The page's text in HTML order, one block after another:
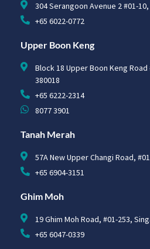
304 Serangoon Avenue 2 #01-
+65 6022-0772
Upper Boon Keng
Block 18 Upper Boon Keng
380018
+65 6222-2314
8077 3901
Tanah Merah
57A New Upper Changi Road,
+65 6904-3151
Ghim Moh
19 Ghim Moh Road, #01-253,
+65 6047-0339